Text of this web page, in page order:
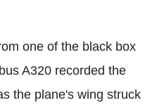
one of the black box
A320 recorded the
the plane's wing struck